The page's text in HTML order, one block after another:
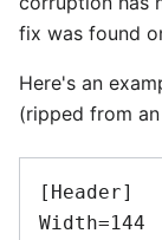
fix was found
Here's an
(ripped from
[Header]
Width=144